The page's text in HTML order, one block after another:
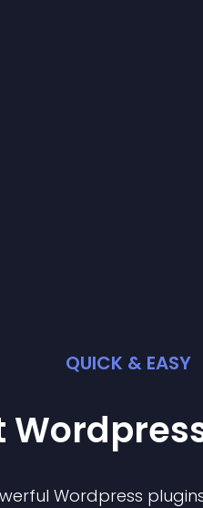
QUICK & EASY
Wordpress plugin